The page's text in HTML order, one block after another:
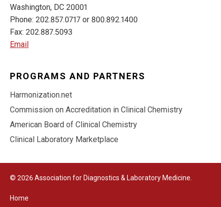
Washington, DC 20001
Phone: 202.857.0717 or 800.892.1400
Fax: 202.887.5093
Email
PROGRAMS AND PARTNERS
Harmonization.net
Commission on Accreditation in Clinical Chemistry
American Board of Clinical Chemistry
Clinical Laboratory Marketplace
© 2026 Association for Diagnostics & Laboratory Medicine.
Home